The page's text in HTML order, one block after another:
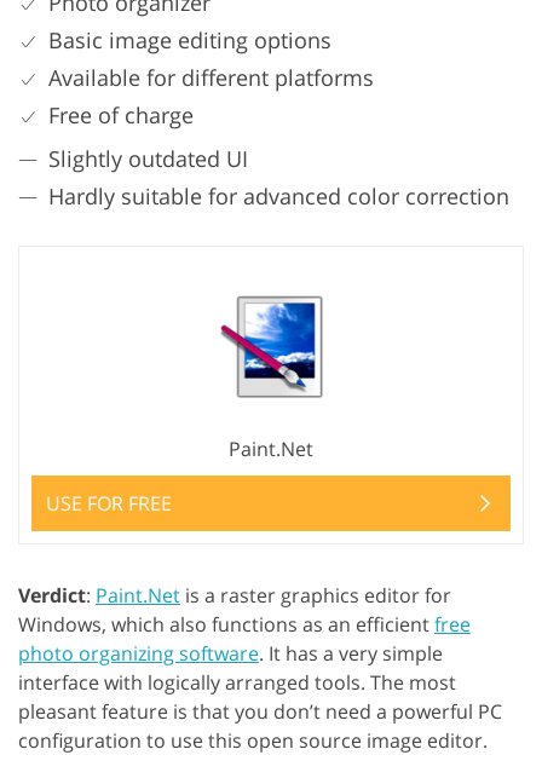
Basic image editing options
Available for different platforms
Free of charge
Slightly outdated UI
Hardly suitable for advanced color correction
Paint.Net
USE FOR FREE
Verdict: Paint.Net is a raster graphics editor for
Windows, which also functions as an efficientfree
photo organizing software. It has a very simple
interface with logically arranged tools. The most
pleasant feature is that you don’t need a powerful PC
configuration to use this open source image editor.